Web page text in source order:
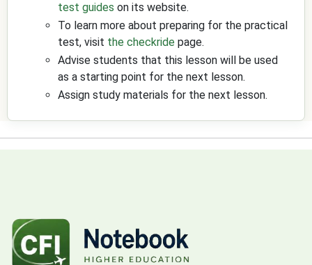
test guides on its website.
To learn more about preparing for the practical
test, visit the checkride page.
Advise students that this lesson will be used
as a starting point for the next lesson.
Assign study materials for the next lesson.